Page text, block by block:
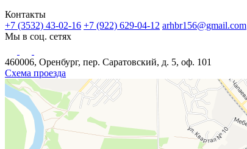
Контакты
+7 (3532) 43-02-16 +7 (922) 629-04-12 arhbr156@gmail.com
Мы в соц. сетях
460006, Оренбург, пер. Саратовский, д. 5, оф. 101
Схема проезда